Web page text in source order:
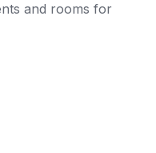
and rooms for